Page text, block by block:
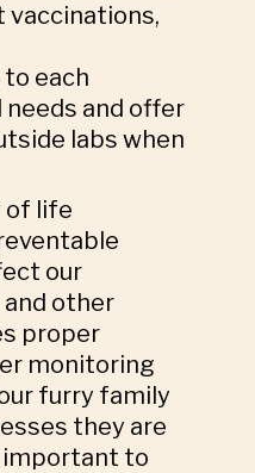
vaccinations,
each
needs and offer
labs when
of life
our
other
proper
monitoring
furry family
they are
important to